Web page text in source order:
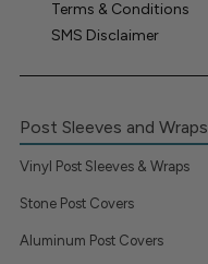
Terms & Conditions
SMS Disclaimer
Post Sleeves and Wraps
Vinyl Post Sleeves & Wraps
Stone Post Covers
Aluminum Post Covers